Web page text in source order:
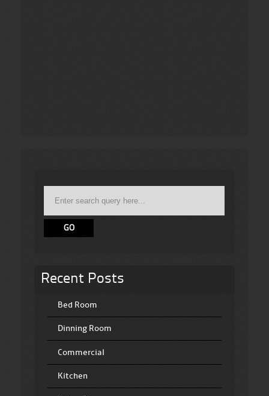
Recent Posts
Bed Room
Dinning Room
Commercial
Kitchen